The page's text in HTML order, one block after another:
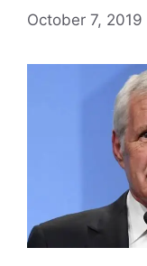
October 7, 2019